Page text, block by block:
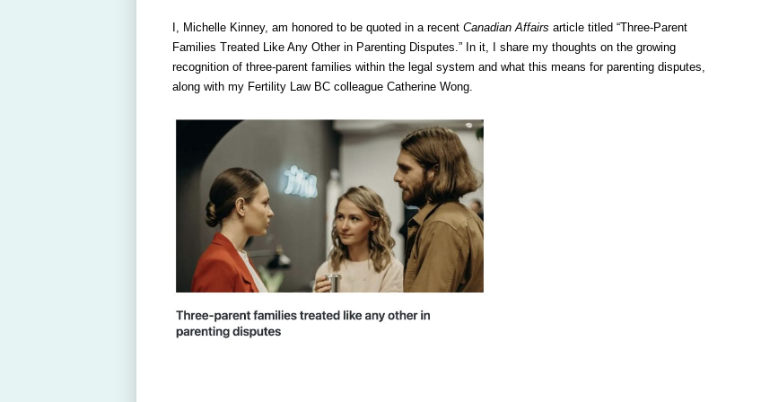
I, Michelle Kinney, am honored to be quoted in a recent Canadian Affairs article titled “Three-Parent
Families Treated Like Any Other in Parenting Disputes.” In it, I share my thoughts on the growing
recognition of three-parent families within the legal system and what this means for parenting disputes,
along with my Fertility Law BC colleague Catherine Wong.